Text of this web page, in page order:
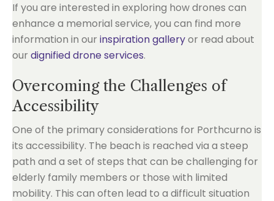
If you are interested in exploring how drones can
enhance a memorial service, you can find more
information in our inspiration galleryor read about
our dignified drone services.
Overcoming the Challenges of
Accessibility
One of the primary considerations for Porthcurno is
its accessibility. The beach is reached via a steep
path and a set of steps that can be challenging for
elderly family members or those with limited
mobility. This can often lead to a difficult situation